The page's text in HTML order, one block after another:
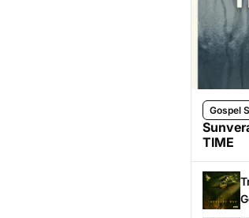
Gospel
TIME